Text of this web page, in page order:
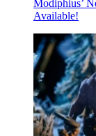
Modiphius’
Available!